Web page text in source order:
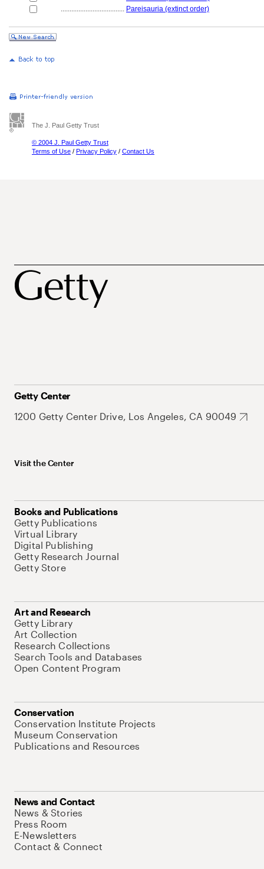
.................................... Pareisauria (extinct order)
The J. Paul Getty Trust
© 2004 J. Paul Getty Trust
Terms of Use / Privacy Policy / Contact Us
Getty Center
1200 Getty Center Drive, Los Angeles, CA 90049
Visit the Center
Books and Publications
Getty Publications
Virtual Library
Digital Publishing
Getty Research Journal
Getty Store
Art and Research
Getty Library
Art Collection
Research Collections
Search Tools and Databases
Open Content Program
Conservation
Conservation Institute Projects
Museum Conservation
Publications and Resources
News and Contact
News & Stories
Press Room
E-Newsletters
Contact & Connect